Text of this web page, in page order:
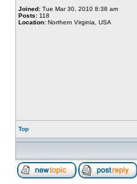
Joined: Tue Mar 30, 2010 8:38 am
Posts: 118
Location: Northern Virginia, USA
Top